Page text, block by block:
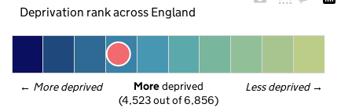
Deprivation rank across England
← More deprived Less deprived →
More deprived
(4,523 out of 6,856)